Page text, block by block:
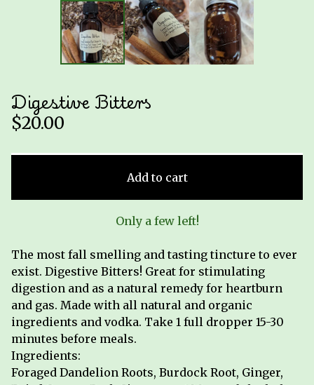
Digestive Bitters
$20.00
Add to cart
Only a few left!
The most fall smelling and tasting tincture to ever
exist. Digestive Bitters! Great for stimulating
digestion and as a natural remedy for heartburn
and gas. Made with all natural and organic
ingredients and vodka. Take 1 full dropper 15-30
minutes before meals.
Ingredients:
Foraged Dandelion Roots, Burdock Root, Ginger,